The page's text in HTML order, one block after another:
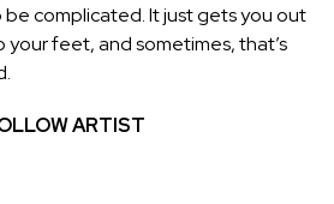
complicated. It just gets you out
feet, and sometimes, that’s
ARTIST